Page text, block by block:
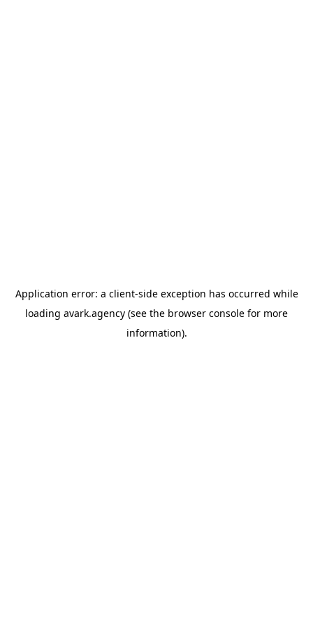
Application error: a client-side exception has occurred while
loading avark.agency (see the browser console for more
information).